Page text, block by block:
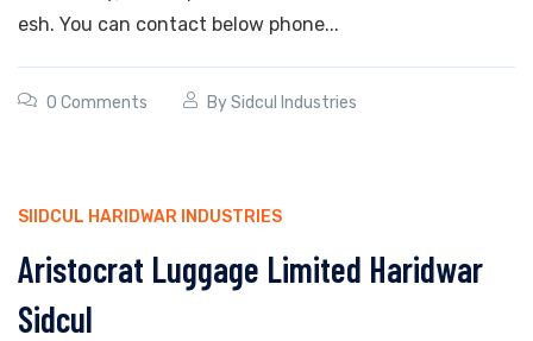
esh. You can contact below phone...
0 Comments BySidcul Industries
SIIDCUL HARIDWAR INDUSTRIES
Aristocrat Luggage Limited Haridwar
Sidcul